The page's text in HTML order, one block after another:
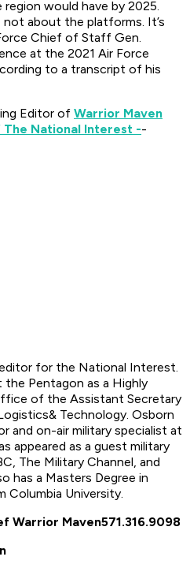
would have by 2025.
not about the platforms. It’s
Chief of Staff Gen.
at the 2021 Air Force
to a transcript of his
Editor of Warrior Maven
National Interest --
for the National Interest.
the Pentagon as a Highly
of the Assistant Secretary
& Technology. Osborn
and on-air military specialist at
appeared as a guest military
The Military Channel, and
has a Masters Degree in
Columbia University.
Warrior Maven571.316.9098